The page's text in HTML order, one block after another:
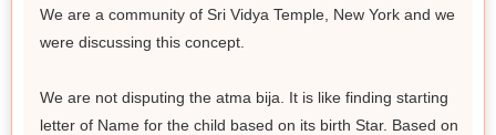
We are a community of Sri Vidya Temple, New York and we
were discussing this concept.
We are not disputing the atma bija. It is like finding starting
letter of Name for the child based on its birth Star. Based on